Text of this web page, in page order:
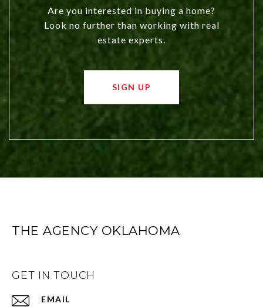
Are you interested in buying a home?
Look no further than working with real
estate experts.
SIGN UP
THE AGENCY OKLAHOMA
GET IN TOUCH
EMAIL